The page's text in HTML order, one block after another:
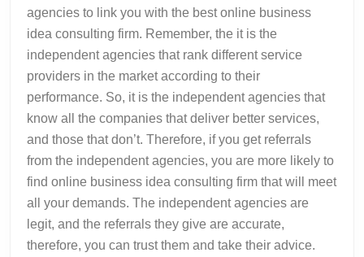
agencies to link you with the best online business
idea consulting firm. Remember, the it is the
independent agencies that rank different service
providers in the market according to their
performance. So, it is the independent agencies that
know all the companies that deliver better services,
and those that don’t. Therefore, if you get referrals
from the independent agencies, you are more likely to
find online business idea consulting firm that will meet
all your demands. The independent agencies are
legit, and the referrals they give are accurate,
therefore, you can trust them and take their advice.